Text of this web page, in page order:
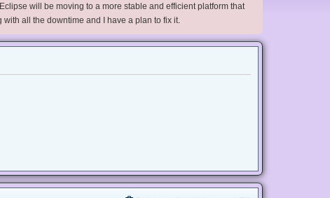
will be moving to a more stable and efficient platform that
all the downtime and I have a plan to fix it.